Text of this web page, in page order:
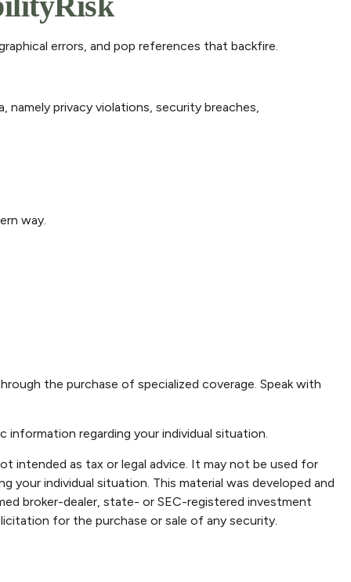
errors, and pop references that backfire.
namely privacy violations, security breaches,
way.
the purchase of specialized coverage. Speak with
information regarding your individual situation.
intended as tax or legal advice. It may not be used for
individual situation. This material was developed and
broker-dealer, state- or SEC-registered investment
for the purchase or sale of any security.